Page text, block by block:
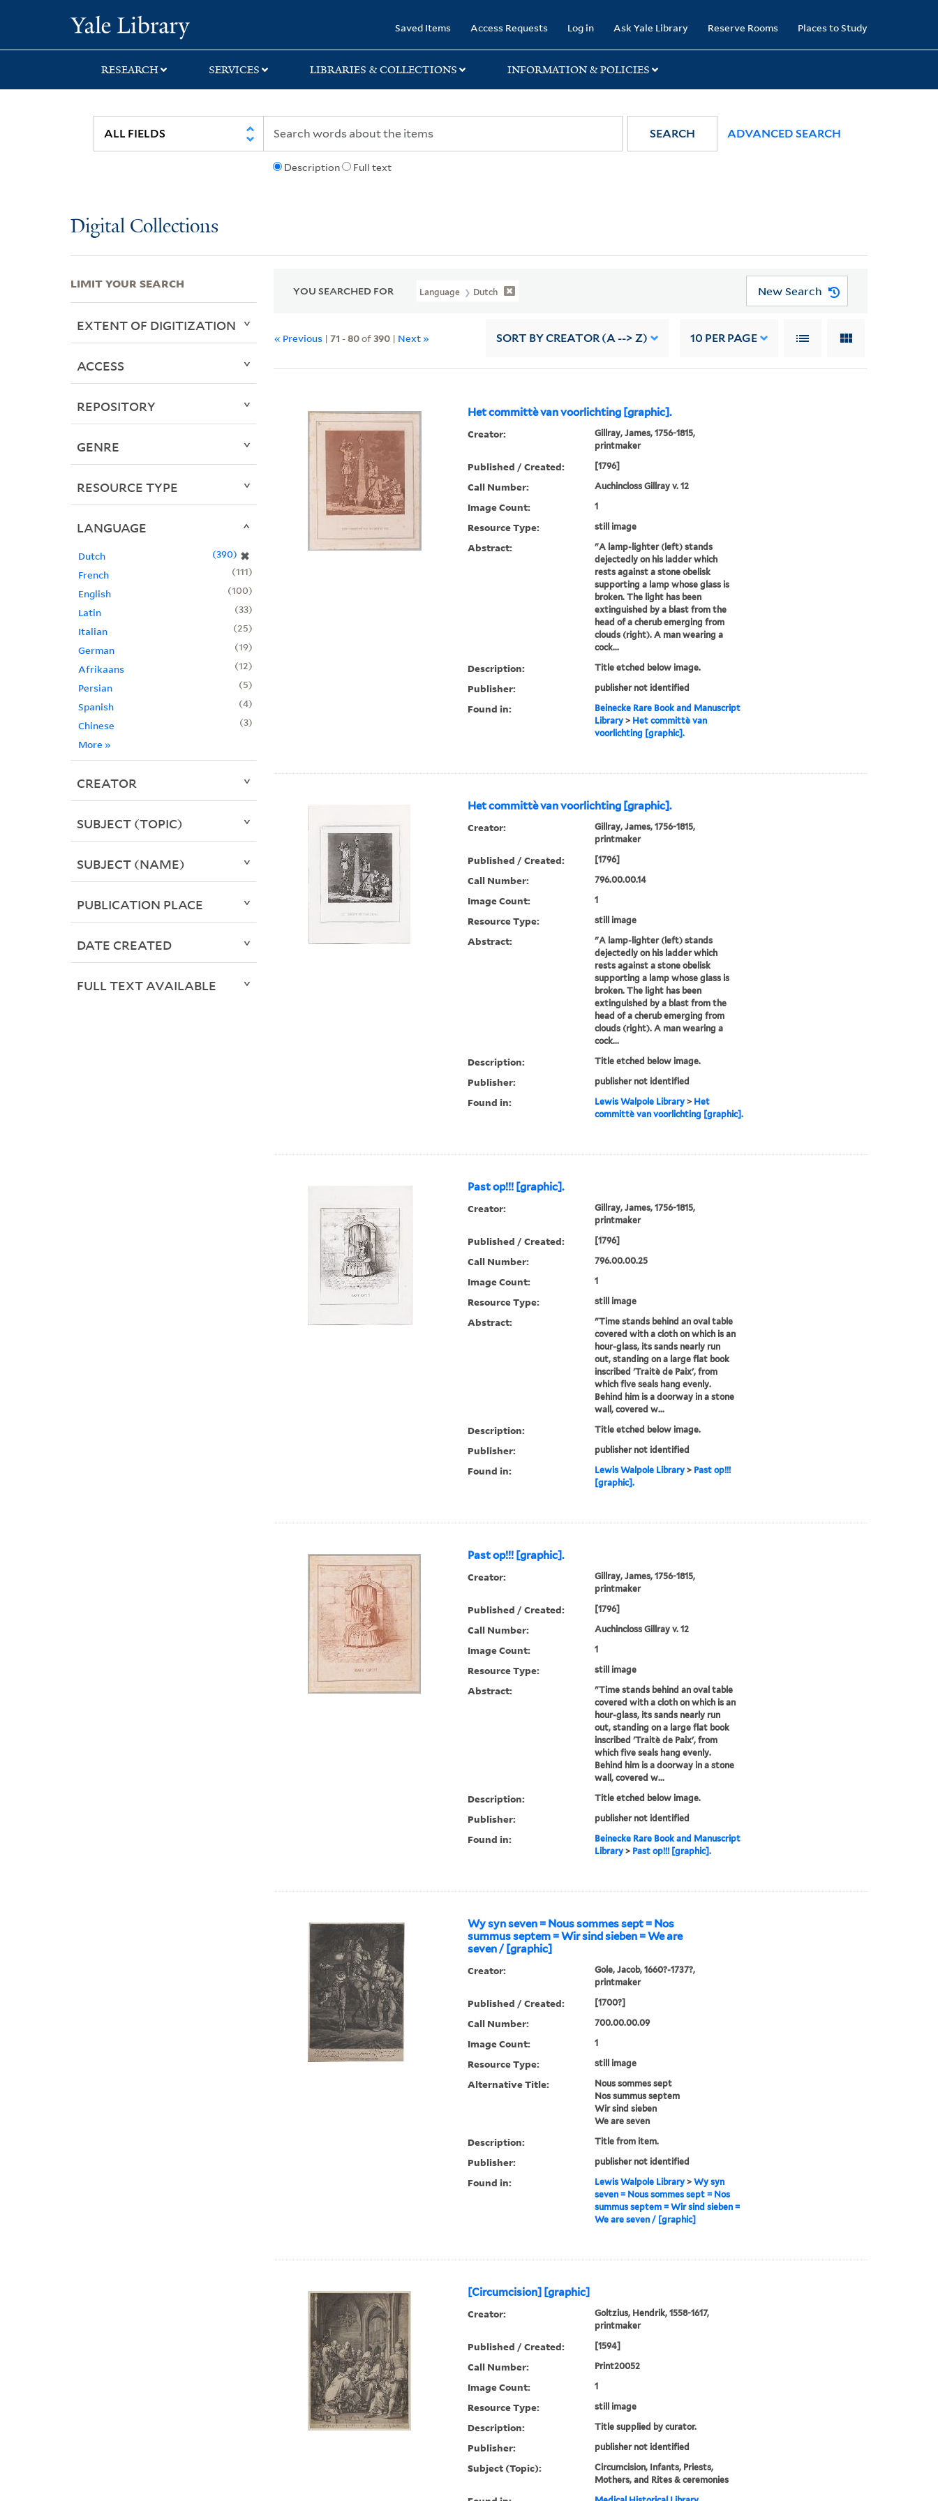
search
main
first
Saved Items Access Requests Log in Ask Yale Library Reserve Rooms Places to Study
RESEARCH SERVICES LIBRARIES & COLLECTIONS INFORMATION & POLICIES
Description Full text
SEARCH ADVANCED SEARCH
Digital Collections
YOU SEARCHED FOR Language Dutch New Search
« Previous |71 -80of390 | Next » SORT BY CREATOR (A --> Z) 10 PER PAGE
Het committè van voorlichting [graphic].
Creator:
Gillray, James, 1756-1815,
printmaker
Published / Created: [1796]
Call Number: Auchincloss Gillray v. 12
Image Count: 1
Resource Type: still image
Abstract:
"A lamp-lighter (left) stands
dejectedly on his ladder which
rests against a stone obelisk
supporting a lamp whose glass is
broken. The light has been
extinguished by a blast from the
head of a cherub emerging from
clouds (right). A man wearing a
cock...
Description: Title etched below image.
Publisher: publisher not identified
Found in:
Beinecke Rare Book and Manuscript
Library> Het committè van
voorlichting [graphic].
Het committè van voorlichting [graphic].
Creator:
Gillray, James, 1756-1815,
printmaker
Published / Created: [1796]
Call Number: 796.00.00.14
Image Count: 1
Resource Type: still image
Abstract:
"A lamp-lighter (left) stands
dejectedly on his ladder which
rests against a stone obelisk
supporting a lamp whose glass is
broken. The light has been
extinguished by a blast from the
head of a cherub emerging from
clouds (right). A man wearing a
cock...
Description: Title etched below image.
Publisher: publisher not identified
Found in: Lewis Walpole Library> Het
committè van voorlichting [graphic].
Past op!!! [graphic].
Creator:
Gillray, James, 1756-1815,
printmaker
Published / Created: [1796]
Call Number: 796.00.00.25
Image Count: 1
Resource Type: still image
Abstract:
"Time stands behind an oval table
covered with a cloth on which is an
hour-glass, its sands nearly run
out, standing on a large flat book
inscribed 'Traitè de Paix', from
which five seals hang evenly.
Behind him is a doorway in a stone
wall, covered w...
Description: Title etched below image.
Publisher: publisher not identified
Found in: Lewis Walpole Library> Past op!!!
[graphic].
Past op!!! [graphic].
Creator:
Gillray, James, 1756-1815,
printmaker
Published / Created: [1796]
Call Number: Auchincloss Gillray v. 12
Image Count: 1
Resource Type: still image
Abstract:
"Time stands behind an oval table
covered with a cloth on which is an
hour-glass, its sands nearly run
out, standing on a large flat book
inscribed 'Traitè de Paix', from
which five seals hang evenly.
Behind him is a doorway in a stone
wall, covered w...
Description: Title etched below image.
Publisher: publisher not identified
Found in:
Beinecke Rare Book and Manuscript
Library> Past op!!! [graphic].
Wy syn seven = Nous sommes sept = Nos
summus septem = Wir sind sieben = We are
seven / [graphic]
Creator:
Gole, Jacob, 1660?-1737?,
printmaker
Published / Created: [1700?]
Call Number: 700.00.00.09
Image Count: 1
Resource Type: still image
Alternative Title:
Nous sommes sept
Nos summus septem
Wir sind sieben
We are seven
Description: Title from item.
Publisher: publisher not identified
Found in: Lewis Walpole Library> Wy syn
seven = Nous sommes sept = Nos
summus septem = Wir sind sieben =
We are seven / [graphic]
[Circumcision] [graphic]
Creator:
Goltzius, Hendrik, 1558-1617,
printmaker
Published / Created: [1594]
Call Number: Print20052
Image Count: 1
Resource Type: still image
Description: Title supplied by curator.
Publisher: publisher not identified
Subject (Topic):
Circumcision, Infants, Priests,
Mothers, and Rites & ceremonies
LIMIT YOUR SEARCH
EXTENT OF DIGITIZATION
ACCESS
REPOSITORY
GENRE
RESOURCE TYPE
LANGUAGE
Dutch ✖
390
French
111
English
100
Latin
33
Italian
25
German
19
Afrikaans
12
Persian
5
Spanish
4
Chinese
3
More »
CREATOR
SUBJECT (TOPIC)
SUBJECT (NAME)
PUBLICATION PLACE
DATE CREATED
FULL TEXT AVAILABLE